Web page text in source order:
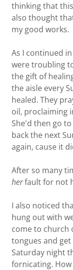
thinking that
also thought
my good works.
As I continued
were troubling
the gift of
the aisle every
healed. They
oil, proclaiming
She'd then go
back the next
again, cause it
After so many
herfault for not
I also noticed
hung out with
come to church
tongues and
Saturday night
fornicating.